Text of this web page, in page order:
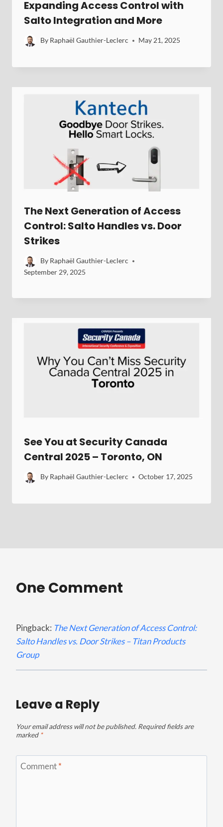
Expanding Access Control with
Salto Integration and More
By Raphaël Gauthier-Leclerc May 21, 2025
The Next Generation of Access
Control: Salto Handles vs. Door
Strikes
By Raphaël Gauthier-Leclerc
September 29, 2025
See You at Security Canada
Central 2025 – Toronto, ON
By Raphaël Gauthier-Leclerc October 17, 2025
One Comment
Pingback: The Next Generation of Access Control:
Salto Handles vs. Door Strikes – Titan Products
Group
Leave a Reply
Your email address will not be published. Required fields are
marked *
Comment*